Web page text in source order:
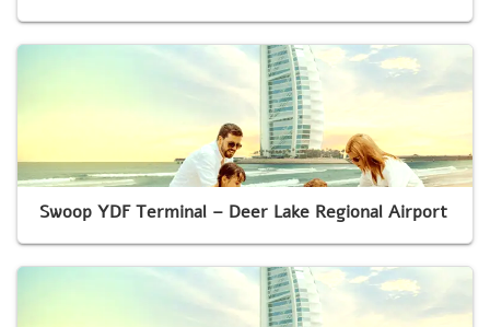
Swoop YDF Terminal – Deer Lake Regional Airport